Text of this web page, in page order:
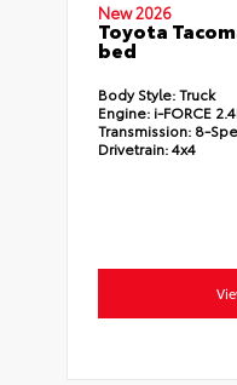
New 2026
Toyota
bed
Body Style:Truck
Engine: i-FORCE
Transmission: 8-
Drivetrain:4x4